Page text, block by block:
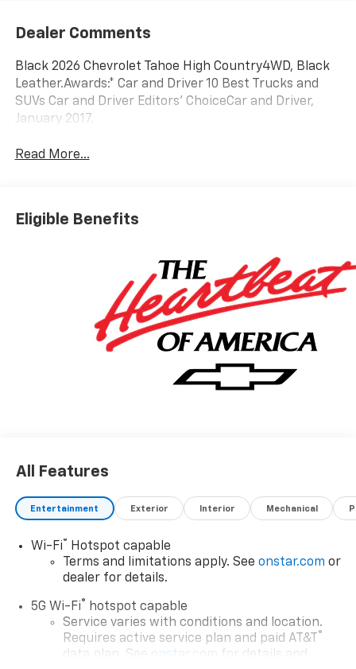
Dealer Comments
Black 2026 Chevrolet Tahoe High Country4WD, Black
Leather.Awards:* Car and Driver 10 Best Trucks and
SUVs Car and Driver Editors' ChoiceCar and Driver,
January 2017.
Read More...
Eligible Benefits
All Features
Entertainment Exterior Interior Mechanical
Wi-Fi®
Hotspot capable
Terms and limitations apply. See onstar.com or
dealer for details.
5G Wi-Fi® hotspot capable
Service varies with conditions and location.
Requires active service plan and paid AT&T ®
data plan. See onstar.com for details and